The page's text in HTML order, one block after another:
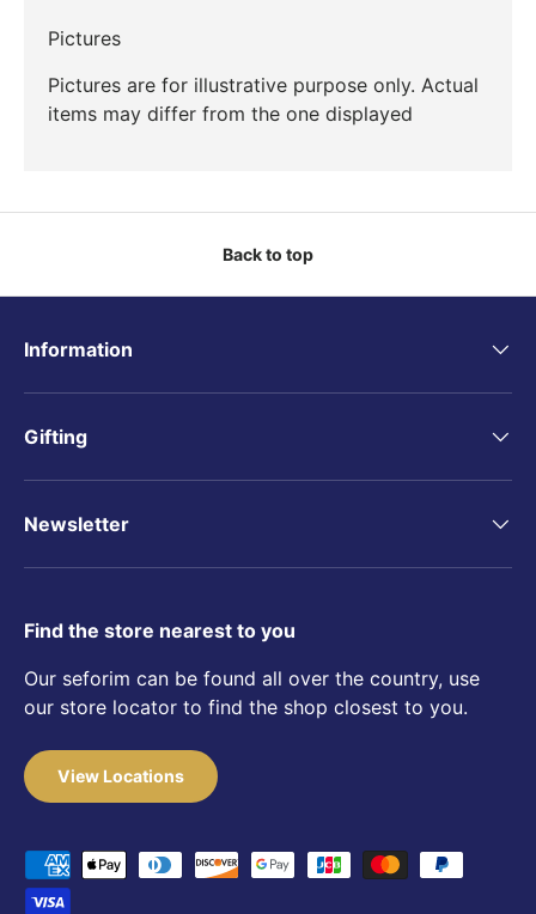
Pictures
Pictures are for illustrative purpose only. Actual
items may differ from the one displayed
Back to top
Information
Gifting
Newsletter
Find the store nearest to you
Our seforim can be found all over the country, use
our store locator to find the shop closest to you.
View Locations
Payment methods accepted